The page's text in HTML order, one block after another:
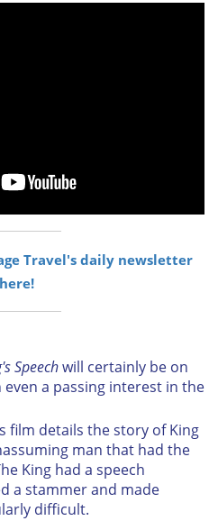
Travel's daily newsletter
here!
Speechwill certainly be on
a passing interest in the
film details the story of King
man that had the
King had a speech
a stammer and made
difficult.